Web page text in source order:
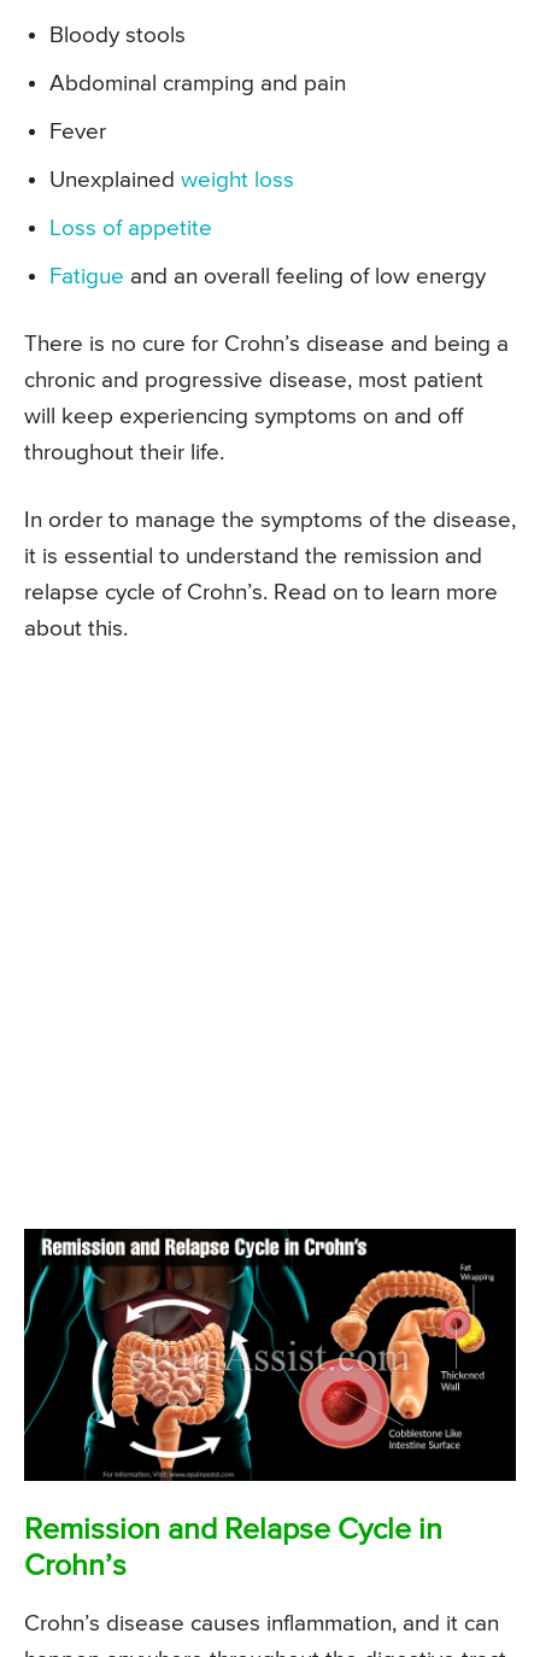
Bloody stools
Abdominal cramping and pain
Fever
Unexplained weight loss
Loss of appetite
Fatigue and an overall feeling of low energy
There is no cure for Crohn’s disease and being a
chronic and progressive disease, most patient
will keep experiencing symptoms on and off
throughout their life.
In order to manage the symptoms of the disease,
it is essential to understand the remission and
relapse cycle of Crohn’s. Read on to learn more
about this.
Remission and Relapse Cycle in
Crohn’s
Crohn’s disease causes inflammation, and it can